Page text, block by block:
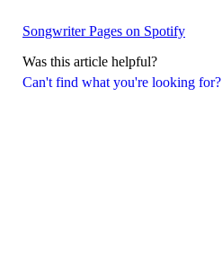
Can't find what you're looking for?
Songwriter Pages on Spotify
Was this article helpful?